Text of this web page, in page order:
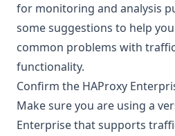
for monitoring and analysis
some suggestions to help
common problems with
functionality.
Confirm the HAProxy
Make sure you are using a
Enterprise that supports